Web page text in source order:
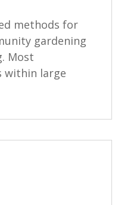
methods for
gardening
Most
within large